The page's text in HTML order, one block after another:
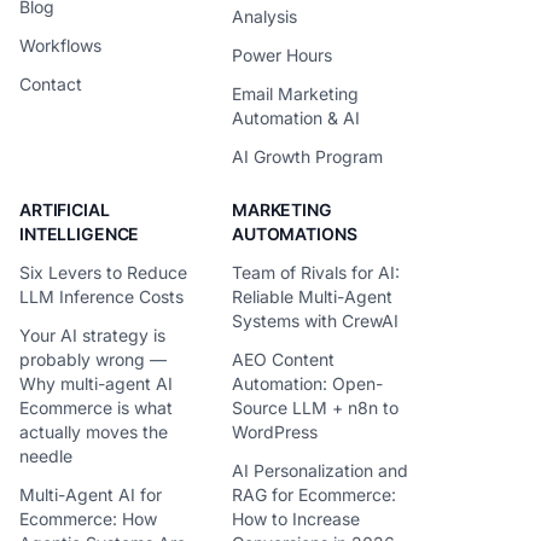
Blog
Workflows
Contact
Analysis
Power Hours
Email Marketing
Automation & AI
AI Growth Program
ARTIFICIAL
INTELLIGENCE
Six Levers to Reduce
LLM Inference Costs
Your AI strategy is
probably wrong —
Why multi-agent AI
Ecommerce is what
actually moves the
needle
Multi-Agent AI for
Ecommerce: How
MARKETING
AUTOMATIONS
Team of Rivals for AI:
Reliable Multi-Agent
Systems with CrewAI
AEO Content
Automation: Open-
Source LLM + n8n to
WordPress
AI Personalization and
RAG for Ecommerce:
How to Increase